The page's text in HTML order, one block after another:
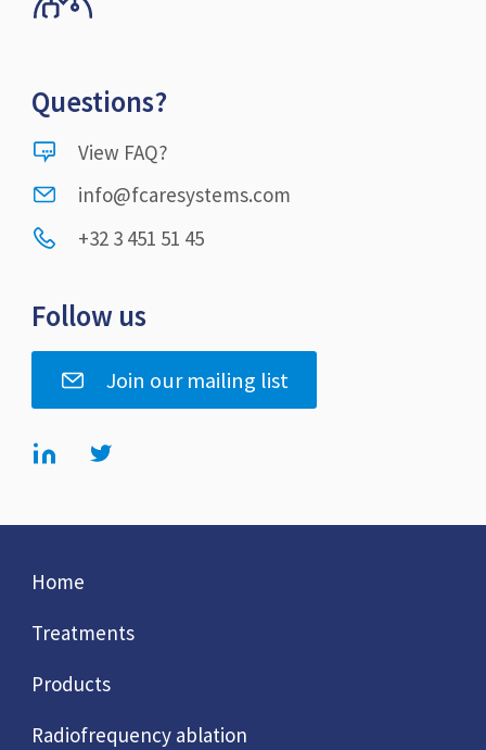
Questions?
View FAQ?
info@fcaresystems.com
+32 3 451 51 45
Follow us
Join our mailing list
Home
Treatments
Products
Radiofrequency ablation